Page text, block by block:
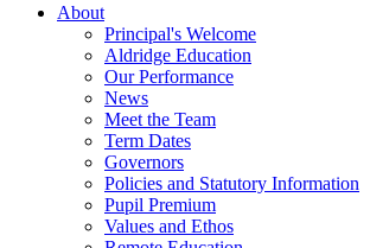
About
Principal's Welcome
Aldridge Education
Our Performance
News
Meet the Team
Term Dates
Governors
Policies and Statutory Information
Pupil Premium
Values and Ethos